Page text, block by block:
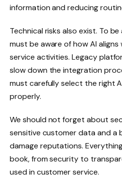
information and reducing
Technical risks also exist. To
must be aware of how AI
service activities. Legacy
slow down the integration
must carefully select the right
properly.
We should not forget about
sensitive customer data and a
damage reputations.
book, from security to
used in customer service.